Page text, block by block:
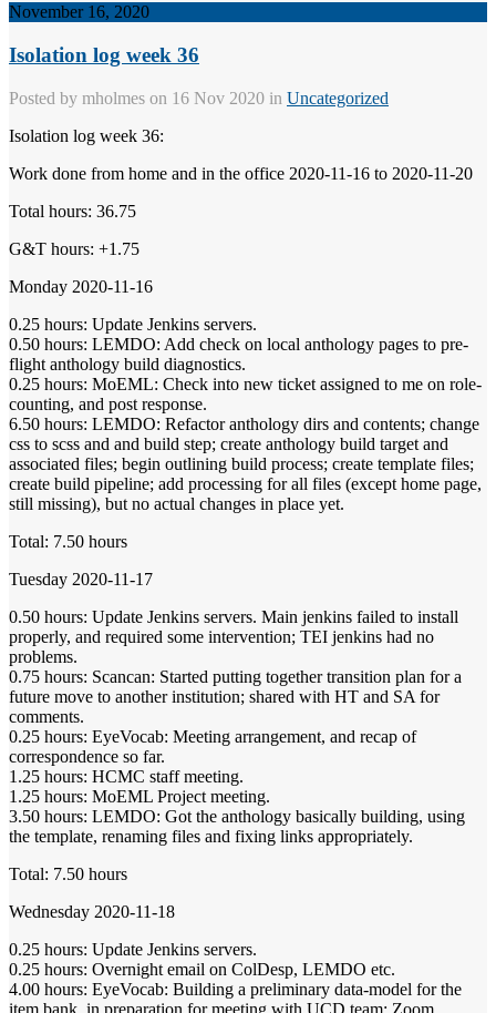
November 16, 2020
Isolation log week 36
Posted by mholmes on 16 Nov 2020 in Uncategorized
Isolation log week 36:
Work done from home and in the office 2020-11-16 to 2020-11-20
Total hours: 36.75
G&T hours: +1.75
Monday 2020-11-16
0.25 hours: Update Jenkins servers.
0.50 hours: LEMDO: Add check on local anthology pages to pre-
flight anthology build diagnostics.
0.25 hours: MoEML: Check into new ticket assigned to me on role-
counting, and post response.
6.50 hours: LEMDO: Refactor anthology dirs and contents; change
css to scss and and build step; create anthology build target and
associated files; begin outlining build process; create template files;
create build pipeline; add processing for all files (except home page,
still missing), but no actual changes in place yet.
Total: 7.50 hours
Tuesday 2020-11-17
0.50 hours: Update Jenkins servers. Main jenkins failed to install
properly, and required some intervention; TEI jenkins had no
problems.
0.75 hours: Scancan: Started putting together transition plan for a
future move to another institution; shared with HT and SA for
comments.
0.25 hours: EyeVocab: Meeting arrangement, and recap of
correspondence so far.
1.25 hours: HCMC staff meeting.
1.25 hours: MoEML Project meeting.
3.50 hours: LEMDO: Got the anthology basically building, using
the template, renaming files and fixing links appropriately.
Total: 7.50 hours
Wednesday 2020-11-18
0.25 hours: Update Jenkins servers.
0.25 hours: Overnight email on ColDesp, LEMDO etc.
4.00 hours: EyeVocab: Building a preliminary data-model for the
item bank, in preparation for meeting with UCD team; Zoom